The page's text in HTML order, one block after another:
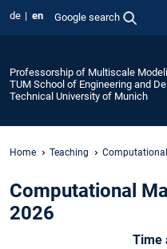
de en Google search
Professorship of Multiscale
TUM School of Engineering and
Technical University of Munich
Home Teaching
Computational
2026
Time